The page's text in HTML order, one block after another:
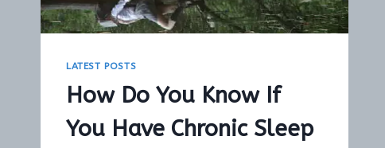
LATEST POSTS
How Do You Know If
You Have Chronic Sleep